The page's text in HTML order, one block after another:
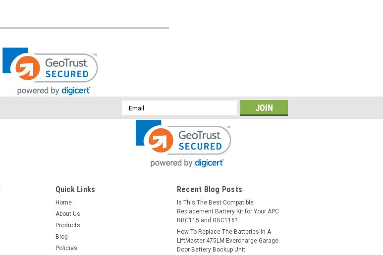
Email
Address
Quick Links
Home
About Us
Products
Blog
Policies
Recent Blog Posts
Is This The Best Compatible
Replacement Battery Kit for Your APC
RBC115 and RBC116?
How To Replace The Batteries in A
LiftMaster 475LM Evercharge Garage
Door Battery Backup Unit